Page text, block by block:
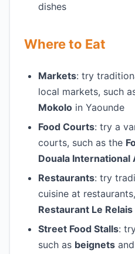
dishes
Where to Eat
Markets: try
local markets, such
Mokolo in Yaounde
Food Courts: try a
courts, such as the
Douala International
Restaurants: try
cuisine at
Restaurant Le Relais
Street Food Stalls:
such as beignets and